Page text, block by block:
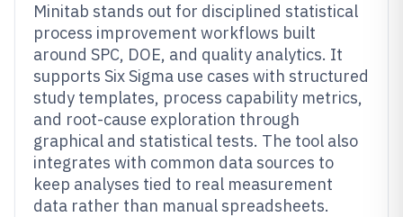
Minitab stands out for disciplined statistical
process improvement workflows built
around SPC, DOE, and quality analytics. It
supports Six Sigma use cases with structured
study templates, process capability metrics,
and root-cause exploration through
graphical and statistical tests. The tool also
integrates with common data sources to
keep analyses tied to real measurement
data rather than manual spreadsheets.